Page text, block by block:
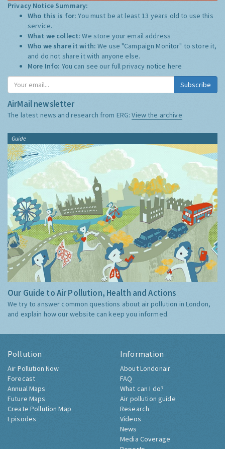
Privacy Notice Summary:
Who this is for:You must be at least 13 years old to use this
service.
What we collect:We store your email address
Who we share it with:We use "Campaign Monitor" to store it,
and do not share it with anyone else.
More Info: You can see our full privacy notice here
Subscribe
AirMail newsletter
The latest news and research from ERG:View the archive
Guide
Our Guide to Air Pollution, Health and Actions
We try to answer common questions about air pollution in London,
and explain how our website can keep you informed.
Pollution
Air Pollution Now
Forecast
Annual Maps
Future Maps
Create Pollution Map
Episodes
Information
About Londonair
FAQ
What can I do?
Air pollution guide
Research
Videos
News
Media Coverage